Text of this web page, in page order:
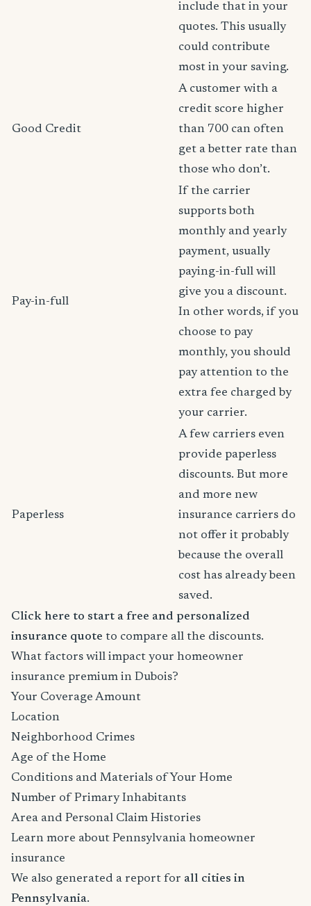
include that in your
quotes. This usually
could contribute
most in your saving.
Good Credit
A customer with a
credit score higher
than 700 can often
get a better rate than
those who don’t.
Pay-in-full
If the carrier
supports both
monthly and yearly
payment, usually
paying-in-full will
give you a discount.
In other words, if you
choose to pay
monthly, you should
pay attention to the
extra fee charged by
your carrier.
Paperless
A few carriers even
provide paperless
discounts. But more
and more new
insurance carriers do
not offer it probably
because the overall
cost has already been
saved.
Click here to start a free and personalized
insurance quote to compare all the discounts.
What factors will impact your homeowner
insurance premium in Dubois?
Your Coverage Amount
Location
Neighborhood Crimes
Age of the Home
Conditions and Materials of Your Home
Number of Primary Inhabitants
Area and Personal Claim Histories
Learn more about Pennsylvania homeowner
insurance
We also generated a report for all cities in
Pennsylvania.